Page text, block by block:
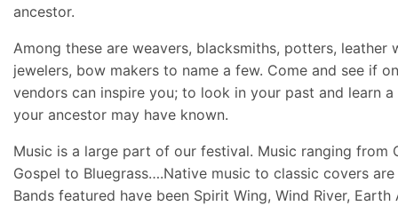
ancestor.
Among these are weavers, blacksmiths, potters, leather
jewelers, bow makers to name a few. Come and see if
vendors can inspire you; to look in your past and learn
your ancestor may have known.
Music is a large part of our festival. Music ranging from
Gospel to Bluegrass….Native music to classic covers
Bands featured have been Spirit Wing, Wind River, Earth